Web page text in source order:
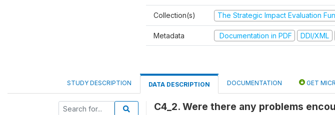
Collection(s) The Strategic Impact Evaluation
Metadata Documentation in PDF DDI/XML
STUDY DESCRIPTION DATA DESCRIPTION DOCUMENTATION GET
C4_2. Were there any problems